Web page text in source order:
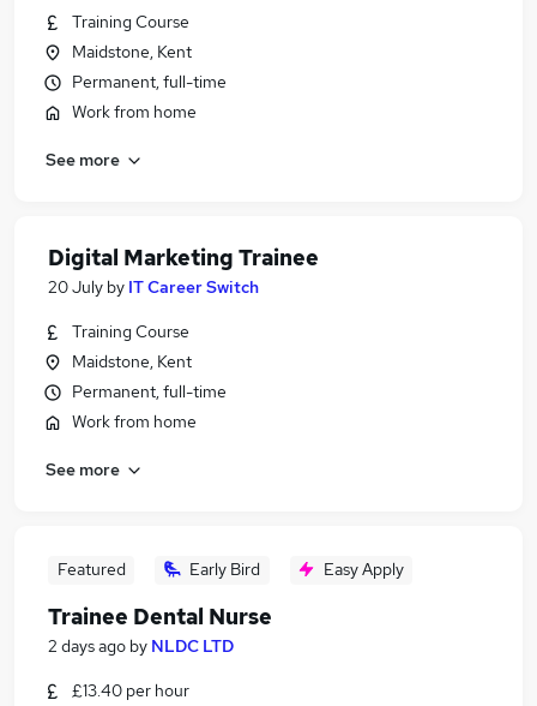
Training Course
Maidstone, Kent
Permanent, full-time
Work from home
See more
Digital Marketing Trainee
20 July by IT Career Switch
Training Course
Maidstone, Kent
Permanent, full-time
Work from home
See more
Featured Early Bird Easy Apply
Trainee Dental Nurse
2 days ago by NLDC LTD
£13.40 per hour